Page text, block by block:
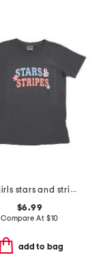
big girls stars and stripes tee
$6.99
Compare At $10
add to bag